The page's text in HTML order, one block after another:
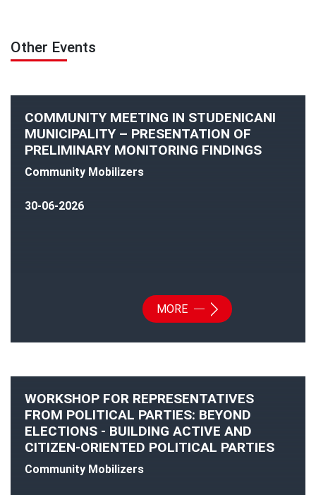
Other Events
COMMUNITY MEETING IN STUDENICANI
MUNICIPALITY – PRESENTATION OF
PRELIMINARY MONITORING FINDINGS
Community Mobilizers
30-06-2026
MORE
WORKSHOP FOR REPRESENTATIVES
FROM POLITICAL PARTIES: BEYOND
ELECTIONS - BUILDING ACTIVE AND
CITIZEN-ORIENTED POLITICAL PARTIES
Community Mobilizers